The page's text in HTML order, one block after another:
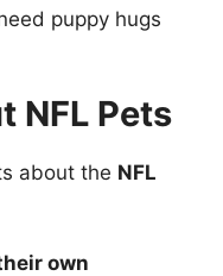
puppy hugs
NFL Pets
about the NFL
own